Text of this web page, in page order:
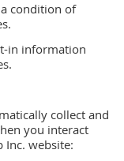
condition of
in information
collect and
you interact
Inc. website: